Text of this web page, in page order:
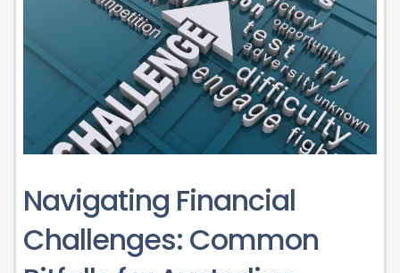
Navigating Financial
Challenges: Common